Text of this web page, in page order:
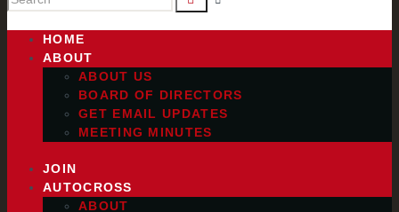
HOME
ABOUT
ABOUT US
BOARD OF DIRECTORS
GET EMAIL UPDATES
MEETING MINUTES
JOIN
AUTOCROSS
ABOUT